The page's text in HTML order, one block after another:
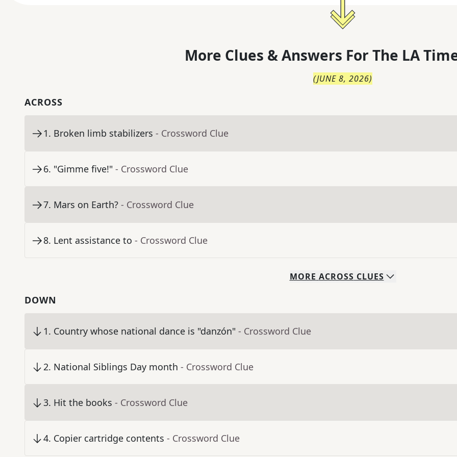
More Clues & Answers For The LA
(JUNE 8, 2026)
ACROSS
1. Broken limb stabilizers - Crossword Clue
6. "Gimme five!" - Crossword Clue
7. Mars on Earth? - Crossword Clue
8. Lent assistance to - Crossword Clue
MORE ACROSS CLUES
DOWN
1. Country whose national dance is "danzón" - Crossword Clue
2. National Siblings Day month - Crossword Clue
3. Hit the books - Crossword Clue
4. Copier cartridge contents - Crossword Clue